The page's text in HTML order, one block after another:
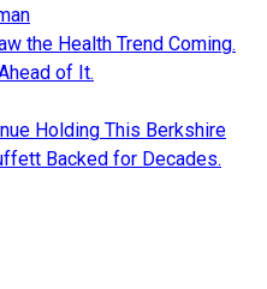
the Health Trend Coming.
of It.
Holding This Berkshire
Backed for Decades.